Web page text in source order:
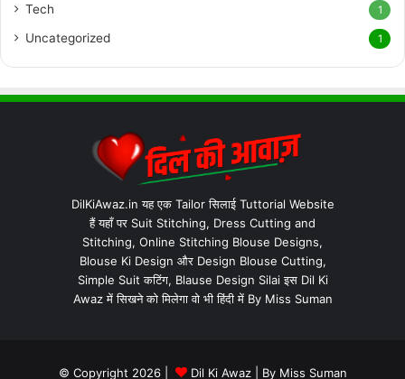
Tech 1
Uncategorized 1
DilKiAwaz.in यह एक Tailor सिलाई Tuttorial Website
हैं यहाँ पर Suit Stitching, Dress Cutting and
Stitching, Online Stitching Blouse Designs,
Blouse Ki Design और Design Blouse Cutting,
Simple Suit कटिंग, Blause Design Silai इस Dil Ki
Awaz में सिखने को मिलेगा वो भी हिंदी में By Miss Suman
© Copyright 2026 | Dil Ki Awaz| By Miss Suman